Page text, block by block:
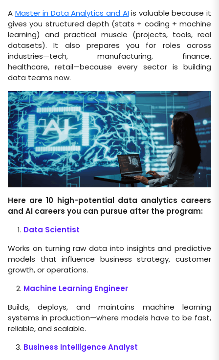
A Master in Data Analytics and AIis valuable because it
gives you structured depth (stats + coding + machine
learning) and practical muscle (projects, tools, real
datasets). It also prepares you for roles across
industries—tech, manufacturing, finance,
healthcare, retail—because every sector is building
data teams now.
Here are 10 high-potential data analytics careers
and AI careers you can pursue after the program:
Data Scientist
Works on turning raw data into insights and predictive
models that influence business strategy, customer
growth, or operations.
Machine Learning Engineer
Builds, deploys, and maintains machine learning
systems in production—where models have to be fast,
reliable, and scalable.
Business Intelligence Analyst